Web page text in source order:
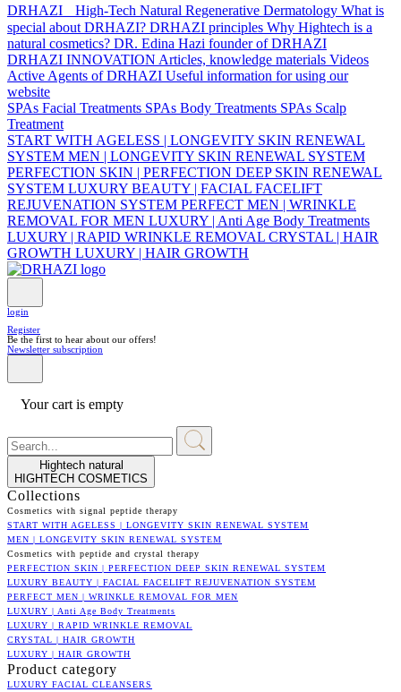
DRHAZI High-Tech Natural Regenerative Dermatology What is
special about DRHAZI? DRHAZI principles Why Hightech is a
natural cosmetics? DR. Edina Hazi founder of DRHAZI
DRHAZI INNOVATION Articles, knowledge materials Videos
Active Agents of DRHAZI Useful information for using our
website
SPAs Facial Treatments SPAs Body Treatments SPAs Scalp
Treatment
START WITH AGELESS | LONGEVITY SKIN RENEWAL
SYSTEM MEN | LONGEVITY SKIN RENEWAL SYSTEM
PERFECTION SKIN | PERFECTION DEEP SKIN RENEWAL
SYSTEM LUXURY BEAUTY | FACIAL FACELIFT
REJUVENATION SYSTEM PERFECT MEN | WRINKLE
REMOVAL FOR MEN LUXURY | Anti Age Body Treatments
LUXURY | RAPID WRINKLE REMOVAL CRYSTAL | HAIR
GROWTH LUXURY | HAIR GROWTH
login
Register
Be the first to hear about our offers!
Newsletter subscription
Your cart is empty
Hightech natural
HIGHTECH COSMETICS
Collections
Cosmetics with signal peptide therapy
START WITH AGELESS | LONGEVITY SKIN RENEWAL SYSTEM
MEN | LONGEVITY SKIN RENEWAL SYSTEM
Cosmetics with peptide and crystal therapy
PERFECTION SKIN | PERFECTION DEEP SKIN RENEWAL SYSTEM
LUXURY BEAUTY | FACIAL FACELIFT REJUVENATION SYSTEM
PERFECT MEN | WRINKLE REMOVAL FOR MEN
LUXURY | Anti Age Body Treatments
LUXURY | RAPID WRINKLE REMOVAL
CRYSTAL | HAIR GROWTH
LUXURY | HAIR GROWTH
Product category
LUXURY FACIAL CLEANSERS